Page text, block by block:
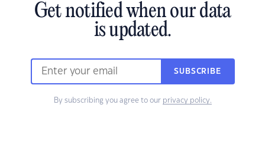
Get notified when our data
is updated.
SUBSCRIBE
By subscribing you agree to our privacy policy.